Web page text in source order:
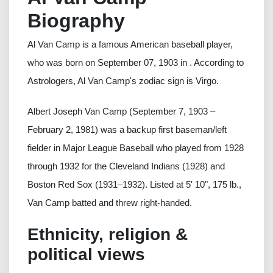
Biography
Al Van Camp is a famous American baseball player,
who was born on September 07, 1903 in . According to
Astrologers, Al Van Camp's zodiac sign is Virgo.
Albert Joseph Van Camp (September 7, 1903 –
February 2, 1981) was a backup first baseman/left
fielder in Major League Baseball who played from 1928
through 1932 for the Cleveland Indians (1928) and
Boston Red Sox (1931–1932). Listed at 5' 10", 175 lb.,
Van Camp batted and threw right-handed.
Ethnicity, religion &
political views